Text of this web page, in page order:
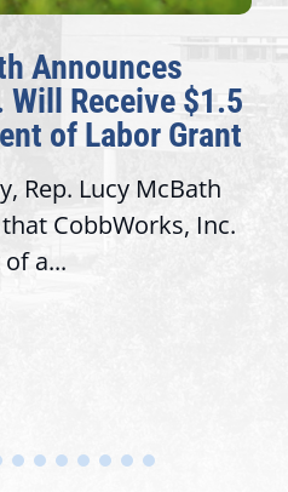
Fulcrum: 2026
Honor
Offices
offices that
modernize
with constituents By